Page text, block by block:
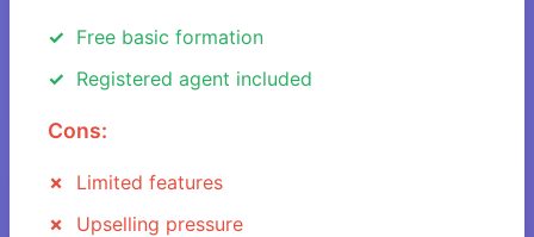
Free basic formation
Registered agent included
Cons:
Limited features
Upselling pressure